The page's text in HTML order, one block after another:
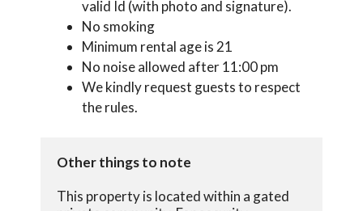
valid Id (with photo and signature).
No smoking
Minimum rental age is 21
No noise allowed after 11:00 pm
We kindly request guests to respect
the rules.
Other things to note
This property is located within a gated